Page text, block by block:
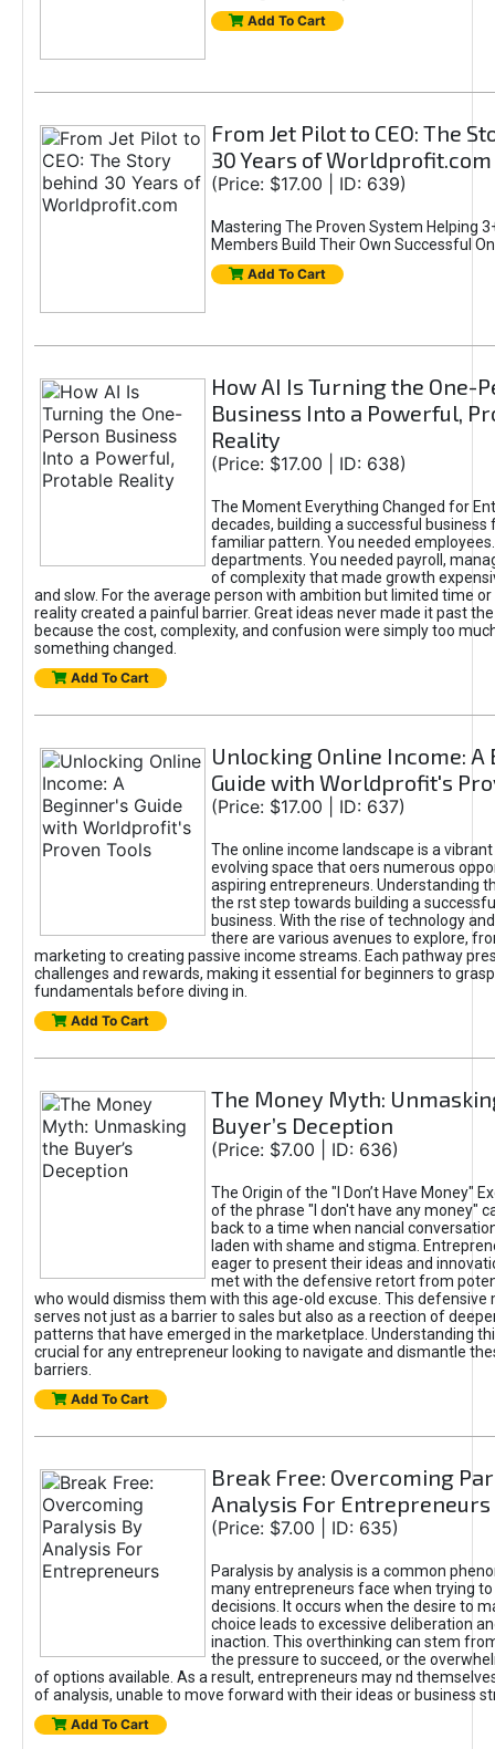
Add To Cart
From Jet Pilot to CEO: The
30 Years of Worldprofit.com
(Price: $17.00 | ID: 639)
Mastering The Proven System Helping
Members Build Their Own Successful
Add To Cart
How AI Is Turning the One-
Business Into a Powerful,
Reality
(Price: $17.00 | ID: 638)
The Moment Everything Changed for
decades, building a successful business
familiar pattern. You needed
departments. You needed payroll,
of complexity that made growth
and slow. For the average person with ambition but limited time or
reality created a painful barrier. Great ideas never made it past
because the cost, complexity, and confusion were simply too
something changed.
Add To Cart
Unlocking Online Income: A
Guide with Worldprofit's
(Price: $17.00 | ID: 637)
The online income landscape is a
evolving space that oers numerous
aspiring entrepreneurs. Understanding
the rst step towards building a
business. With the rise of technology
there are various avenues to explore,
marketing to creating passive income streams. Each pathway
challenges and rewards, making it essential for beginners to
fundamentals before diving in.
Add To Cart
The Money Myth:
Buyer’s Deception
(Price: $7.00 | ID: 636)
The Origin of the "I Don’t Have Money"
of the phrase "I don't have any money"
back to a time when nancial
laden with shame and stigma.
eager to present their ideas and
met with the defensive retort from
who would dismiss them with this age-old excuse. This defensive
serves not just as a barrier to sales but also as a reection of
patterns that have emerged in the marketplace. Understanding
crucial for any entrepreneur looking to navigate and dismantle
barriers.
Add To Cart
Break Free: Overcoming
Analysis For Entrepreneurs
(Price: $7.00 | ID: 635)
Paralysis by analysis is a common
many entrepreneurs face when trying
decisions. It occurs when the desire to
choice leads to excessive deliberation
inaction. This overthinking can stem
the pressure to succeed, or the
of options available. As a result, entrepreneurs may nd
of analysis, unable to move forward with their ideas or business
Add To Cart